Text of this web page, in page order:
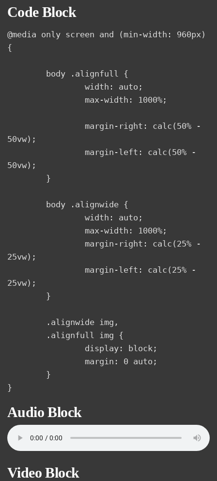
Code Block
@media only screen and (min-width: 960px)
{
50vw);
50vw);
25vw);
25vw);
}
Audio Block
Video Block